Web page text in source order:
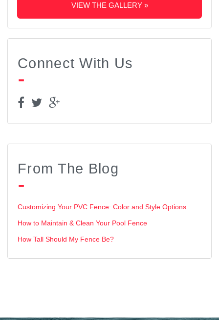
VIEW THE GALLERY »
Connect With Us
From The Blog
Customizing Your PVC Fence: Color and Style Options
How to Maintain & Clean Your Pool Fence
How Tall Should My Fence Be?